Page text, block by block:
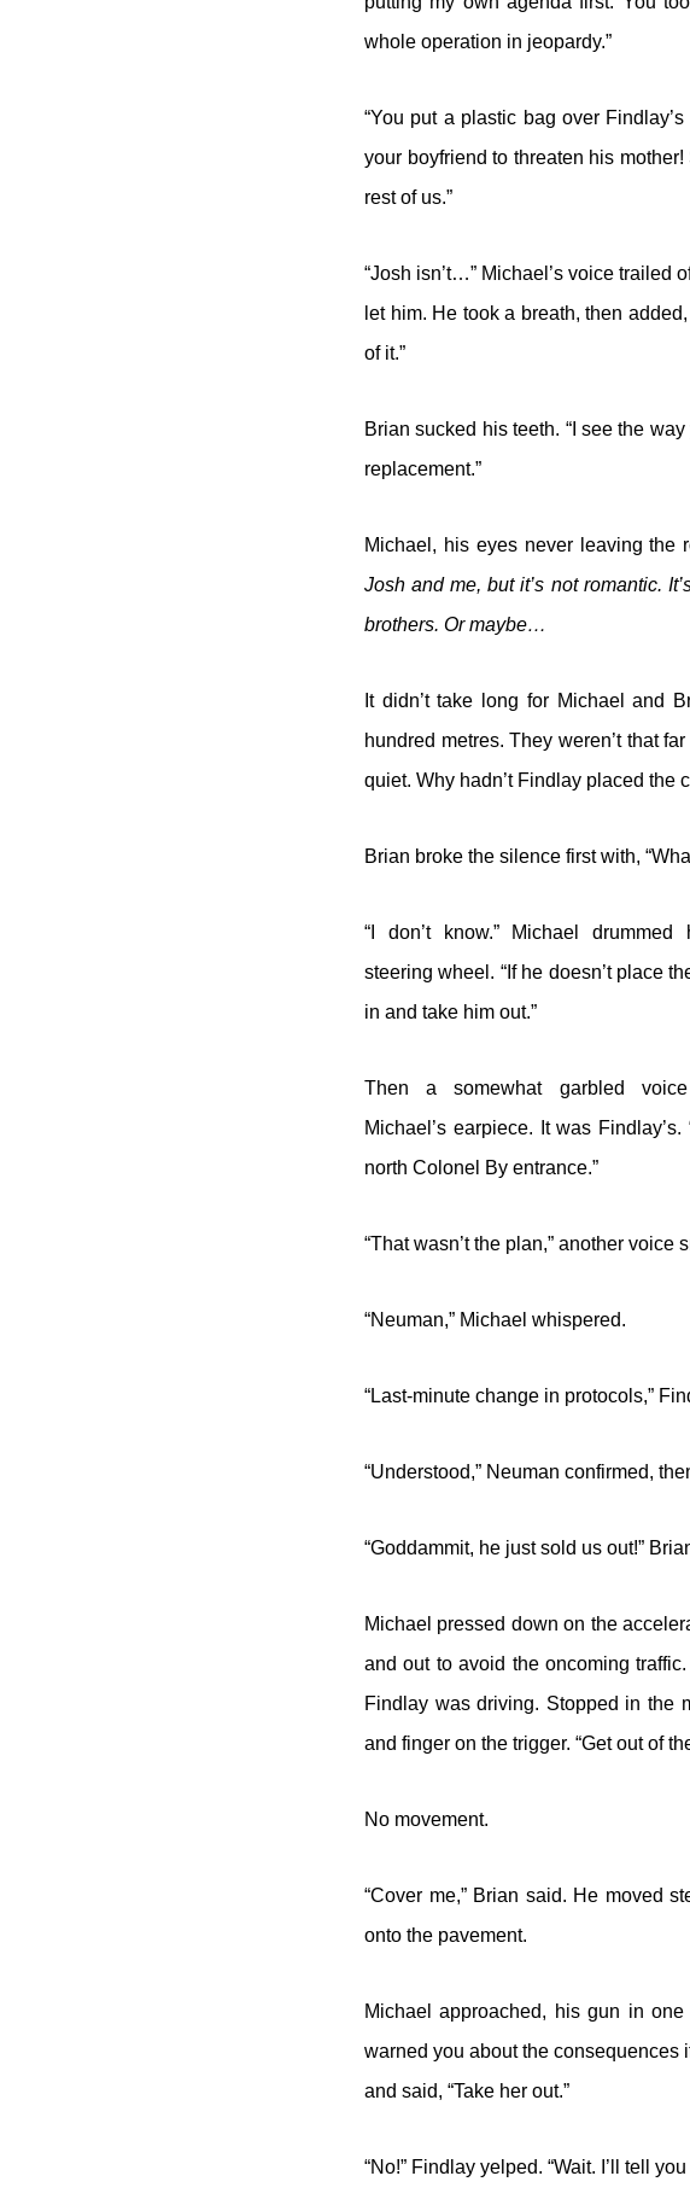
whole operation in jeopardy.”
“You put a plastic bag over
your boyfriend to threaten his
rest of us.”
“Josh isn’t…” Michael’s voice trailed
let him. He took a breath, then
of it.”
Brian sucked his teeth. “I see the
replacement.”
Michael, his eyes never leaving the
Josh and me, but it’s not romantic.
brothers. Or maybe…
It didn’t take long for Michael and
hundred metres. They weren’t that
quiet. Why hadn’t Findlay placed the
Brian broke the silence first with,
“I don’t know.” Michael
steering wheel. “If he doesn’t place
in and take him out.”
Then a somewhat garbled
Michael’s earpiece. It was Findlay’s.
north Colonel By entrance.”
“That wasn’t the plan,” another voice
“Neuman,” Michael whispered.
“Last-minute change in protocols,”
“Understood,” Neuman confirmed,
“Goddammit, he just sold us out!”
Michael pressed down on the
and out to avoid the oncoming
Findlay was driving. Stopped in the
and finger on the trigger. “Get out of
No movement.
“Cover me,” Brian said. He moved
onto the pavement.
Michael approached, his gun in
warned you about the consequences
and said, “Take her out.”
“No!” Findlay yelped. “Wait. I’ll tell